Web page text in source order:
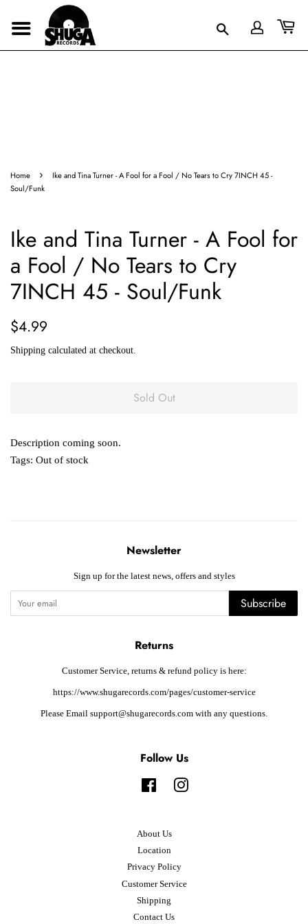
Home ›
Ike and Tina Turner - A Fool for a Fool / No Tears to Cry 7INCH 45 -
Soul/Funk
Ike and Tina Turner - A Fool for
a Fool / No Tears to Cry
7INCH 45 - Soul/Funk
Regular
$4.99
Shipping calculated at checkout.
Sold Out
Description coming soon.
Tags: Out of stock
Newsletter
Sign up for the latest news, offers and styles
Subscribe
Returns
Customer Service, returns & refund policy is here:
https://www.shugarecords.com/pages/customer-service
Please Email support@shugarecords.com with any questions.
Follow Us
FacebookInstagram
About Us
Location
Privacy Policy
Customer Service
Shipping
Contact Us